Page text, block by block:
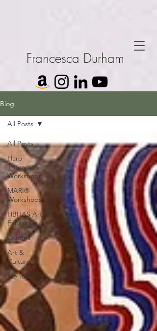
Francesca Durham
Blog
All Posts
Harp
Therapy &
Workshops
MARI®
Workshops
HBHAS Art
Exhibition
Quotes
Art &
Culture
Mentor
All Posts